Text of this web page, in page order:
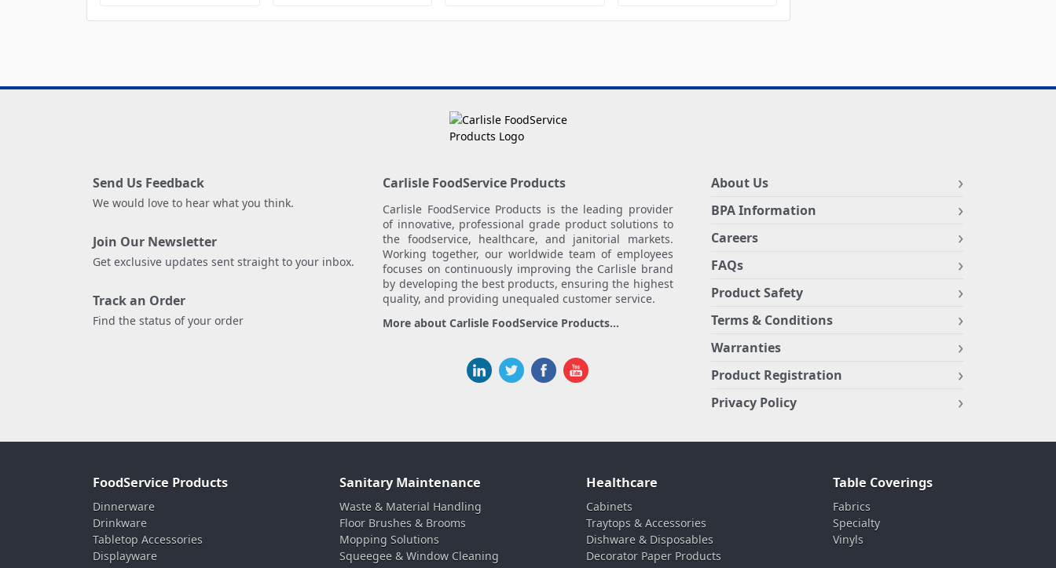
Send Us Feedback
We would love to hear what you think.
Join Our Newsletter
Get exclusive updates sent straight to your inbox.
Track an Order
Find the status of your order
Carlisle FoodService Products
Carlisle FoodService Products is the leading provider
of innovative, professional grade product solutions to
the foodservice, healthcare, and janitorial markets.
Working together, our worldwide team of employees
focuses on continuously improving the Carlisle brand
by developing the best products, ensuring the highest
quality, and providing unequaled customer service.
More about Carlisle FoodService Products...
About Us
BPA Information
Careers
FAQs
Product Safety
Terms & Conditions
Warranties
Product Registration
Privacy Policy
FoodService Products
Dinnerware
Drinkware
Tabletop Accessories
Displayware
Sanitary Maintenance
Waste & Material Handling
Floor Brushes & Brooms
Mopping Solutions
Squeegee & Window Cleaning
Healthcare
Cabinets
Traytops & Accessories
Dishware & Disposables
Decorator Paper Products
Table Coverings
Fabrics
Specialty
Vinyls